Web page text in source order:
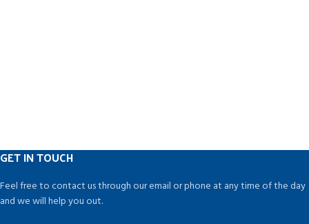
GET IN TOUCH
Feel free to contact us through our email or phone at any time of the day
and we will help you out.